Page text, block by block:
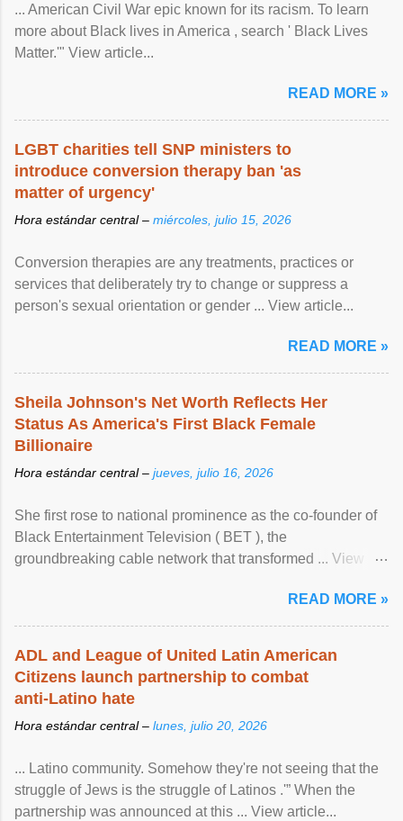
... American Civil War epic known for its racism. To learn
more about Black lives in America , search ' Black Lives
Matter.'" View article...
READ MORE »
LGBT charities tell SNP ministers to
introduce conversion therapy ban 'as
matter of urgency'
Hora estándar central – miércoles, julio 15, 2026
Conversion therapies are any treatments, practices or
services that deliberately try to change or suppress a
person's sexual orientation or gender ... View article...
READ MORE »
Sheila Johnson's Net Worth Reflects Her
Status As America's First Black Female
Billionaire
Hora estándar central – jueves, julio 16, 2026
She first rose to national prominence as the co-founder of
Black Entertainment Television ( BET ), the
groundbreaking cable network that transformed ... View
READ MORE »
ADL and League of United Latin American
Citizens launch partnership to combat
anti-Latino hate
Hora estándar central – lunes, julio 20, 2026
... Latino community. Somehow they're not seeing that the
struggle of Jews is the struggle of Latinos .'” When the
partnership was announced at this ... View article...